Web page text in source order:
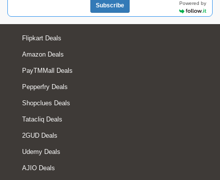
Subscribe Powered by
Flipkart Deals
Amazon Deals
PayTMMall Deals
Pepperfry Deals
Shopclues Deals
Tatacliq Deals
2GUD Deals
Udemy Deals
AJIO Deals